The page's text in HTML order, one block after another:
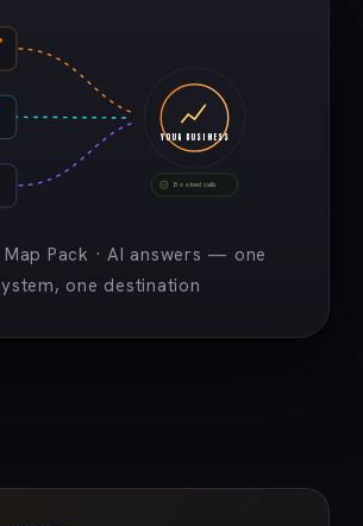
YOUR BUSINESS
Booked calls
Map Pack · AI answers — one
one destination